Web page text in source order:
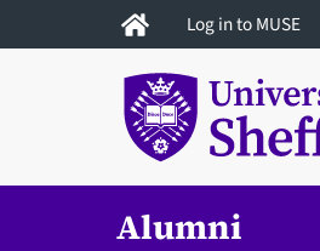
to
Log in to MUSE
Alumni